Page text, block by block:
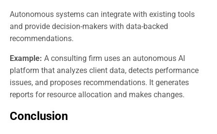
Autonomous systems can integrate with existing tools
and provide decision-makers with data-backed
recommendations.
Example: A consulting firm uses an autonomous AI
platform that analyzes client data, detects performance
issues, and proposes recommendations. It generates
reports for resource allocation and makes changes.
Conclusion